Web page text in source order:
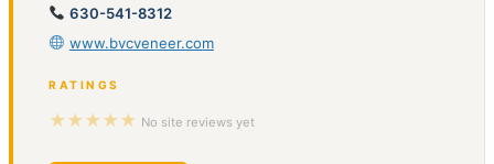
630-541-8312
www.bvcveneer.com
RATINGS
★★★★★ No site reviews yet